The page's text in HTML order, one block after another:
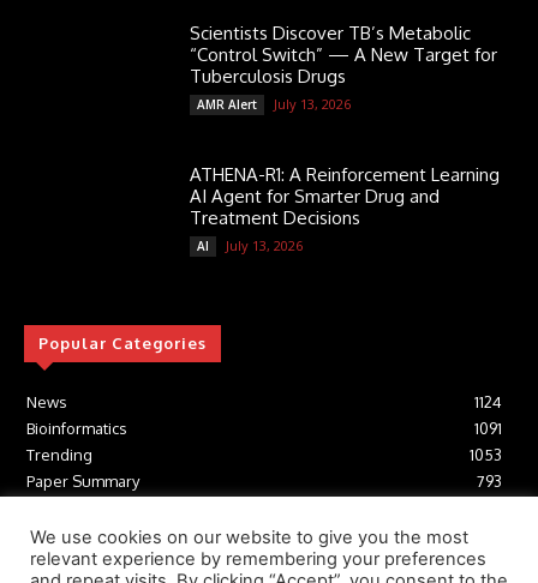
Scientists Discover TB’s Metabolic
“Control Switch” — A New Target for
Tuberculosis Drugs
AMR Alert July 13, 2026
ATHENA-R1: A Reinforcement Learning
AI Agent for Smarter Drug and
Treatment Decisions
AI July 13, 2026
Popular Categories
News
1124
Bioinformatics
1091
Trending
1053
Paper Summary
793
Tools
Structural Biology
306
We use cookies on our website to give you the most
relevant experience by remembering your preferences